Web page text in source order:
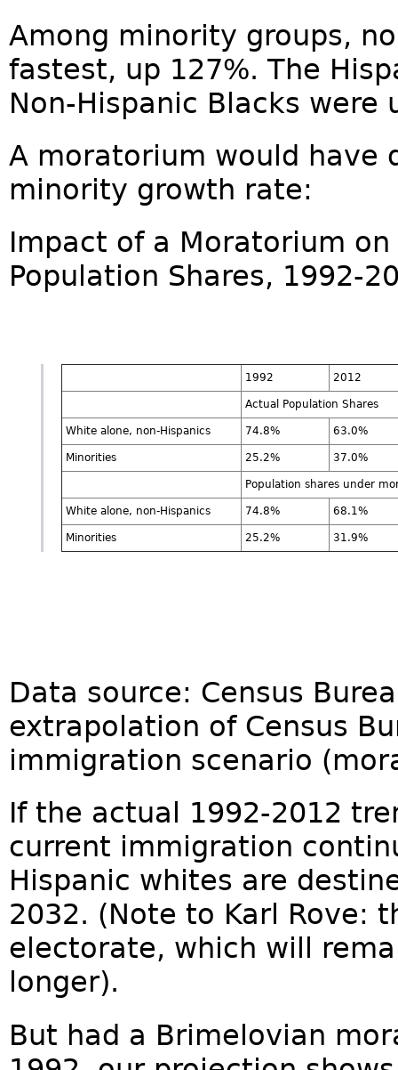
Among minority groups,
fastest, up 127%. The
Non-Hispanic Blacks were
A moratorium would have
minority growth rate:
Impact of a Moratorium
Population Shares, 1992-
1992 2012
Actual Population Shares
White alone, non-Hispanics 74.8% 63.0%
Minorities 25.2% 37.0%
Population shares under
White alone, non-Hispanics 74.8% 68.1%
Minorities 25.2% 31.9%
Data source: Census
extrapolation of Census
immigration scenario
If the actual 1992-2012
current immigration
Hispanic whites are
2032. (Note to Karl Rove:
electorate, which will
longer).
But had a Brimelovian